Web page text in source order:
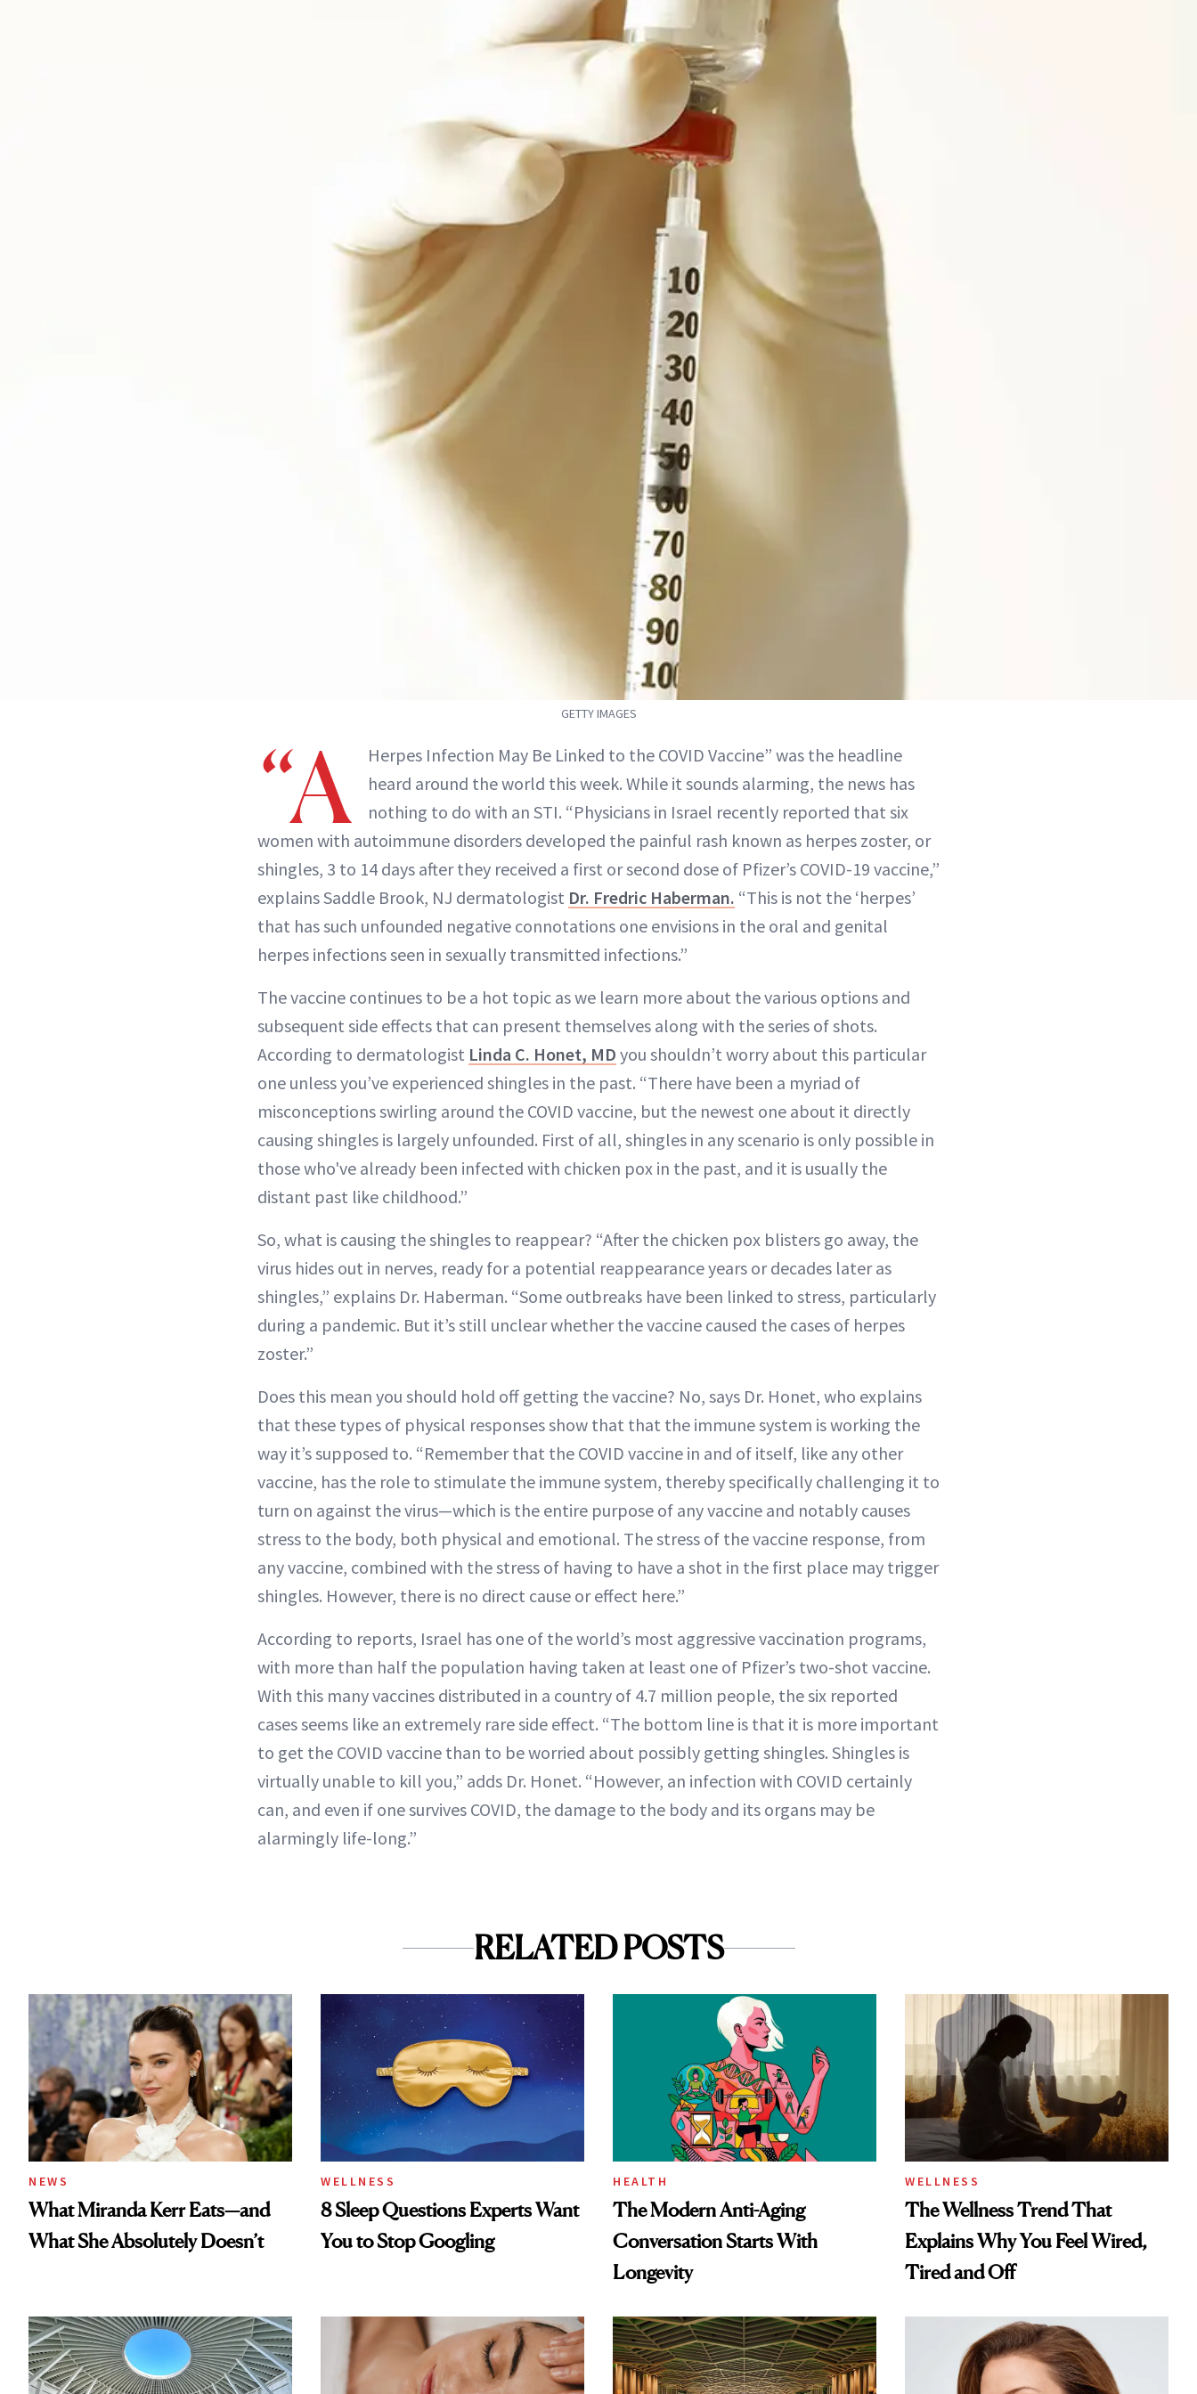
GETTY IMAGES
“A
Herpes Infection May Be Linked to the COVID Vaccine” was the headline
heard around the world this week. While it sounds alarming, the news has
nothing to do with an STI. “Physicians in Israel recently reported that six
women with autoimmune disorders developed the painful rash known as herpes zoster, or
shingles, 3 to 14 days after they received a first or second dose of Pfizer’s COVID-19 vaccine,”
explains Saddle Brook, NJ dermatologist Dr. Fredric Haberman. “This is not the ‘herpes’
that has such unfounded negative connotations one envisions in the oral and genital
herpes infections seen in sexually transmitted infections.”
The vaccine continues to be a hot topic as we learn more about the various options and
subsequent side effects that can present themselves along with the series of shots.
According to dermatologist Linda C. Honet, MD you shouldn’t worry about this particular
one unless you’ve experienced shingles in the past. “There have been a myriad of
misconceptions swirling around the COVID vaccine, but the newest one about it directly
causing shingles is largely unfounded. First of all, shingles in any scenario is only possible in
those who've already been infected with chicken pox in the past, and it is usually the
distant past like childhood.”
So, what is causing the shingles to reappear? “After the chicken pox blisters go away, the
virus hides out in nerves, ready for a potential reappearance years or decades later as
shingles,” explains Dr. Haberman. “Some outbreaks have been linked to stress, particularly
during a pandemic. But it’s still unclear whether the vaccine caused the cases of herpes
zoster.”
Does this mean you should hold off getting the vaccine? No, says Dr. Honet, who explains
that these types of physical responses show that that the immune system is working the
way it’s supposed to. “Remember that the COVID vaccine in and of itself, like any other
vaccine, has the role to stimulate the immune system, thereby specifically challenging it to
turn on against the virus—which is the entire purpose of any vaccine and notably causes
stress to the body, both physical and emotional. The stress of the vaccine response, from
any vaccine, combined with the stress of having to have a shot in the first place may trigger
shingles. However, there is no direct cause or effect here.”
According to reports, Israel has one of the world’s most aggressive vaccination programs,
with more than half the population having taken at least one of Pfizer’s two-shot vaccine.
With this many vaccines distributed in a country of 4.7 million people, the six reported
cases seems like an extremely rare side effect. “The bottom line is that it is more important
to get the COVID vaccine than to be worried about possibly getting shingles. Shingles is
virtually unable to kill you,” adds Dr. Honet. “However, an infection with COVID certainly
can, and even if one survives COVID, the damage to the body and its organs may be
alarmingly life-long.”
RELATED POSTS
NEWS
What Miranda Kerr Eats—and
What She Absolutely Doesn’t
WELLNESS
8 Sleep Questions Experts Want
You to Stop Googling
HEALTH
The Modern Anti-Aging
Conversation Starts With
Longevity
WELLNESS
The Wellness Trend That
Explains Why You Feel Wired,
Tired and Off